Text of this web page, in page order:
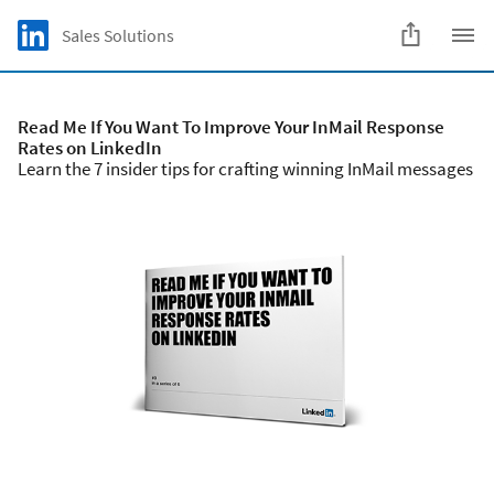
Skip to main content
LinkedIn Logo
Sales Solutions
Read Me If You Want To Improve Your InMail Response
Rates on LinkedIn
Learn the 7 insider tips for crafting winning InMail messages